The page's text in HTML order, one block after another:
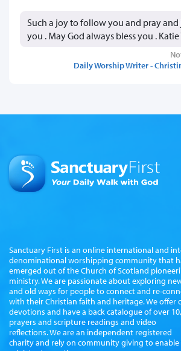
Such a joy to follow you and pray
you . May God always bless you .
Daily Worship Writer -
Sanctuary First is an online international and
denominational worshipping community that
emerged out of the Church of Scotland
ministry. We are passionate about exploring
and old ways for people to connect and re-
with their Christian faith and heritage. We offer
devotions and have a back catalogue of over
prayers and scripture readings and video
reflections. We are an independent registered
charity and rely on community giving to